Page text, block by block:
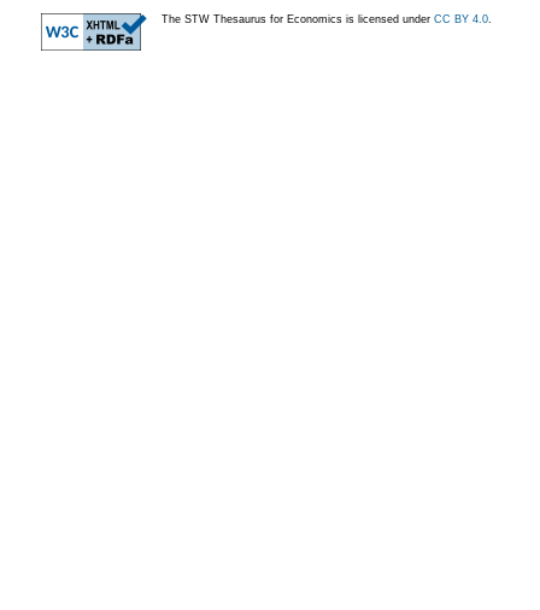
The STW Thesaurus for Economics is licensed under CC BY 4.0